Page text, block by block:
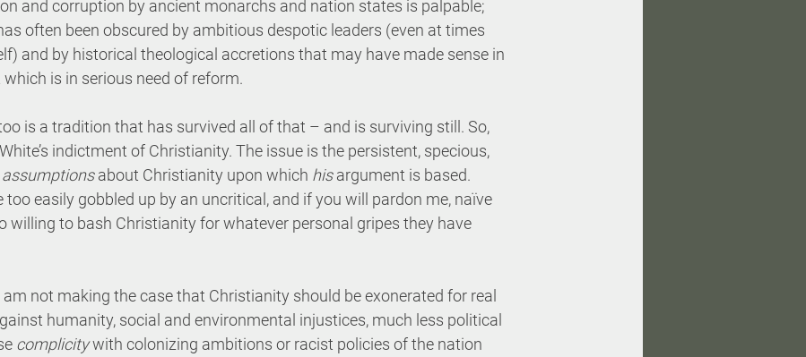
and corruption by ancient monarchs and nation states is palpable;
often been obscured by ambitious despotic leaders (even at times
and by historical theological accretions that may have made sense in
is in serious need of reform.
is a tradition that has survived all of that – and is surviving still. So,
indictment of Christianity. The issue is the persistent, specious,
assumptions about Christianity upon which his argument is based.
easily gobbled up by an uncritical, and if you will pardon me, naïve
willing to bash Christianity for whatever personal gripes they have
not making the case that Christianity should be exonerated for real
humanity, social and environmental injustices, much less political
complicity with colonizing ambitions or racist policies of the nation